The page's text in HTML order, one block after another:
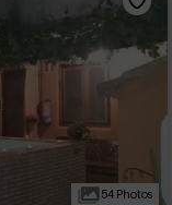
54 Photos